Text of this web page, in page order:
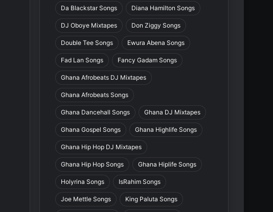
Da Blackstar Songs Diana Hamilton Songs
DJ Oboye Mixtapes Don Ziggy Songs
Double Tee Songs Ewura Abena Songs
Fad Lan Songs Fancy Gadam Songs
Ghana Afrobeats DJ Mixtapes
Ghana Afrobeats Songs
Ghana Dancehall Songs Ghana DJ Mixtapes
Ghana Gospel Songs Ghana Highlife Songs
Ghana Hip Hop DJ Mixtapes
Ghana Hip Hop Songs Ghana Hiplife Songs
Holyrina Songs IsRahim Songs
Joe Mettle Songs King Paluta Songs